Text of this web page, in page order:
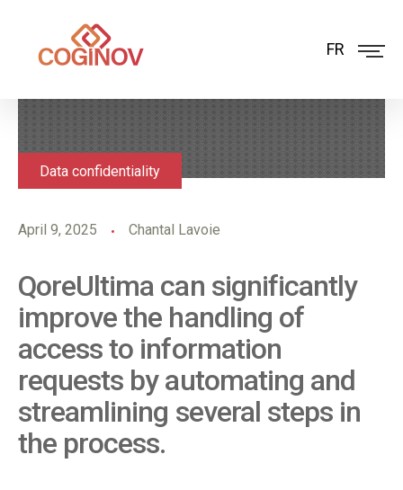
FR
Data confidentiality
April 9, 2025 Chantal Lavoie
QoreUltima can significantly
improve the handling of
access to information
requests by automating and
streamlining several steps in
the process.